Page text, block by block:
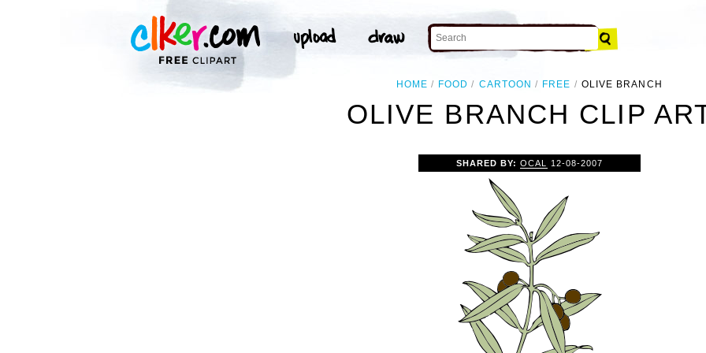
HOME FOOD CARTOON FREE OLIVE BRANCH
OLIVE BRANCH CLIP
SHARED BY:OCAL 12-08-2007